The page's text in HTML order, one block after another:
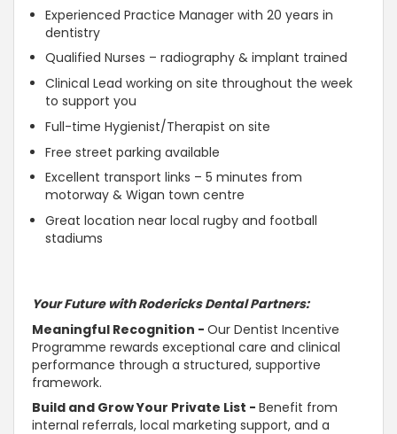
Experienced Practice Manager with 20 years in
dentistry
Qualified Nurses – radiography & implant trained
Clinical Lead working on site throughout the week
to support you
Full-time Hygienist/Therapist on site
Free street parking available
Excellent transport links – 5 minutes from
motorway & Wigan town centre
Great location near local rugby and football
stadiums
Your Future with Rodericks Dental Partners:
Meaningful Recognition - Our Dentist Incentive
Programme rewards exceptional care and clinical
performance through a structured, supportive
framework.
Build and Grow Your Private List - Benefit from
internal referrals, local marketing support, and a